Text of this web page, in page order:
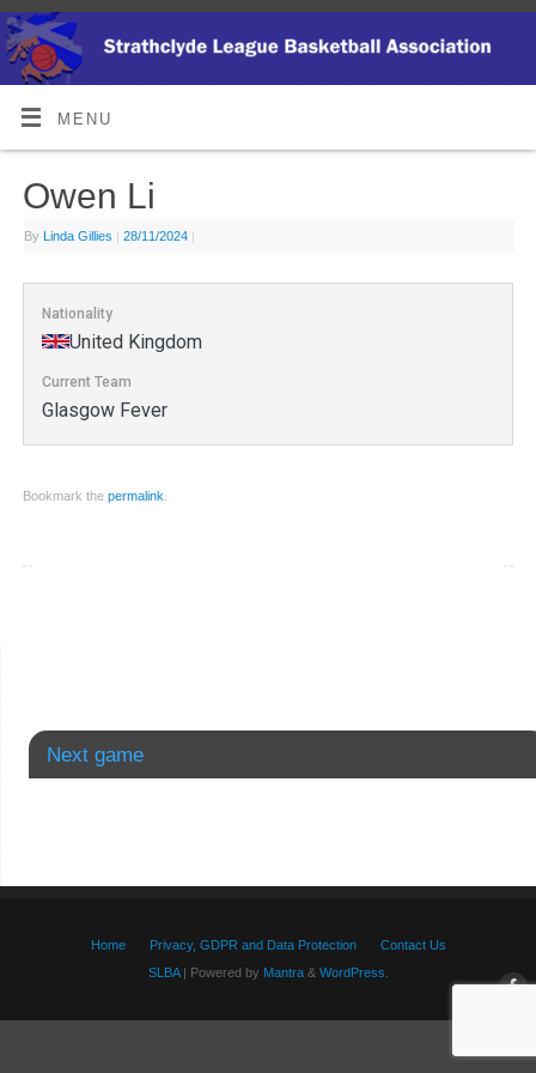
MENU
Owen Li
By Linda Gillies | 28/11/2024 |
Nationality
United Kingdom
Current Team
Glasgow Fever
Bookmark the permalink
Next game
Home Privacy, GDPR and Data Protection
Contact Us
SLBA| Powered by Mantra& WordPress.